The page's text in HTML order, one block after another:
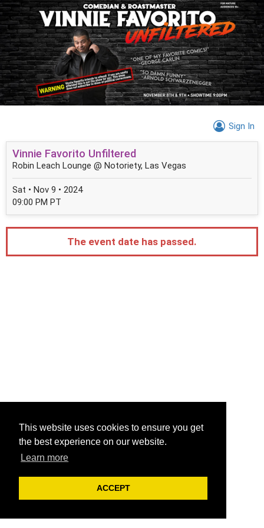
This website uses cookies to ensure you get
the best experience on our website.
Learn more
ACCEPT
Sign In
Vinnie Favorito Unfiltered
Robin Leach Lounge @ Notoriety, Las Vegas
Sat • Nov 9 • 2024
09:00 PM PT
The event date has passed.